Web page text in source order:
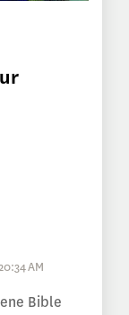
AM
Bible